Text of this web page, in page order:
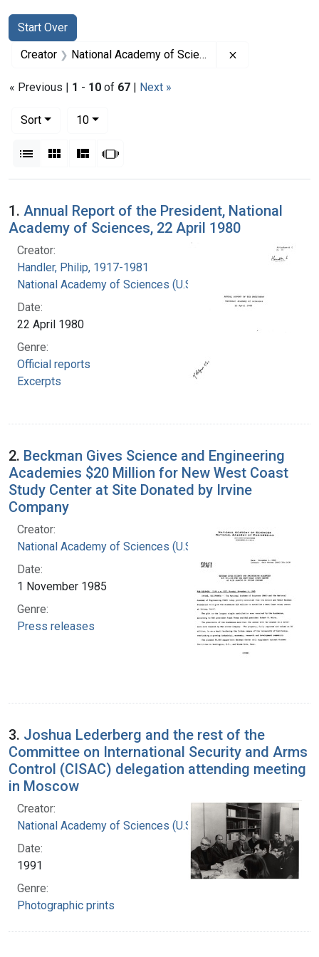
Search
Search Constraints
Start Over
You searched for:
Creator National Academy of Sciences (U.S.)
« Previous | 1 - 10 of 67 | Next »
Sort
10per page
List Gallery MasonrySlideshow
Search Results
1. Annual Report of the President, National
Academy of Sciences, 22 April 1980
Creator:
Handler, Philip, 1917-1981
National Academy of Sciences (U.S.)
Date:
22 April 1980
Genre:
Official reports
Excerpts
2. Beckman Gives Science and Engineering
Academies $20 Million for New West Coast
Study Center at Site Donated by Irvine
Company
Creator:
National Academy of Sciences (U.S.)
Date:
1 November 1985
Genre:
Press releases
3. Joshua Lederberg and the rest of the
Committee on International Security and Arms
Control (CISAC) delegation attending meeting
in Moscow
Creator:
National Academy of Sciences (U.S.)
Date:
1991
Genre:
Photographic prints